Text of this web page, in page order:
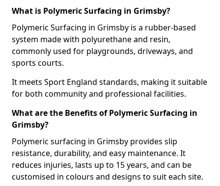
What is Polymeric Surfacing in Grimsby?
Polymeric Surfacing in Grimsby is a rubber-based
system made with polyurethane and resin,
commonly used for playgrounds, driveways, and
sports courts.
It meets Sport England standards, making it suitable
for both community and professional facilities.
What are the Benefits of Polymeric Surfacing in
Grimsby?
Polymeric surfacing in Grimsby provides slip
resistance, durability, and easy maintenance. It
reduces injuries, lasts up to 15 years, and can be
customised in colours and designs to suit each site.